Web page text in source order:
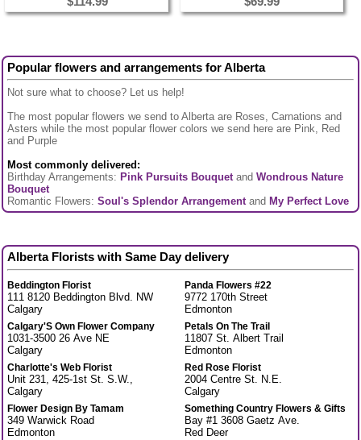
Popular flowers and arrangements for Alberta
Not sure what to choose? Let us help!
The most popular flowers we send to Alberta are Roses, Carnations and
Asters while the most popular flower colors we send here are Pink, Red
and Purple
Most commonly delivered:
Birthday Arrangements: Pink Pursuits Bouquet andWondrous Nature
Bouquet
Romantic Flowers: Soul's Splendor Arrangement and My Perfect Love
Alberta Florists with Same Day delivery
Beddington Florist
111 8120 Beddington Blvd. NW
Calgary
Calgary'S Own Flower Company
1031-3500 26 Ave NE
Calgary
Charlotte's Web Florist
Unit 231, 425-1st St. S.W.,
Calgary
Flower Design By Tamam
349 Warwick Road
Edmonton
Panda Flowers #22
9772 170th Street
Edmonton
Petals On The Trail
11807 St. Albert Trail
Edmonton
Red Rose Florist
2004 Centre St. N.E.
Calgary
Something Country Flowers & Gifts
Bay #1 3608 Gaetz Ave.
Red Deer